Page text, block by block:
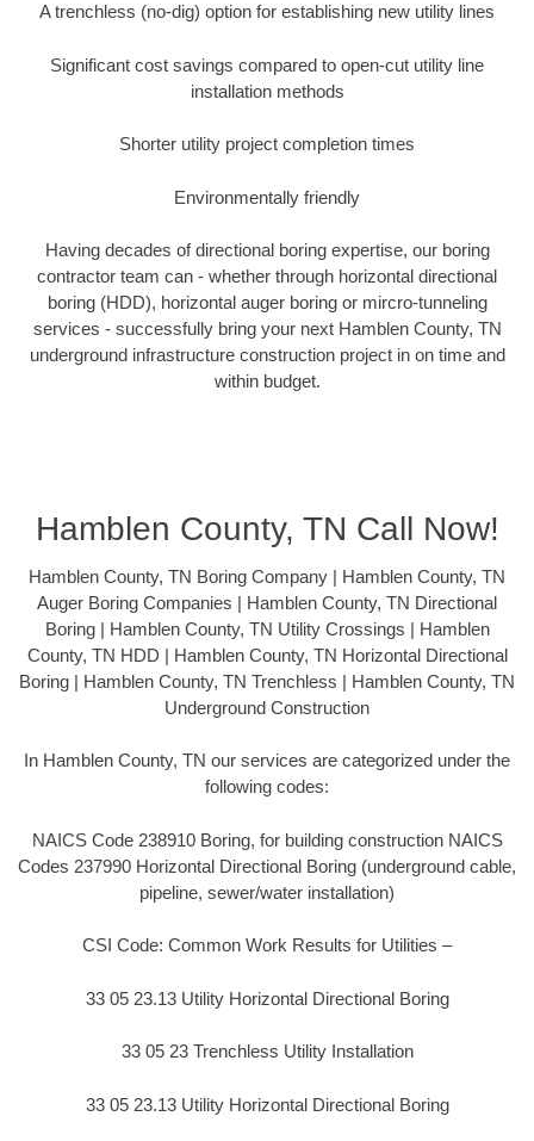
A trenchless (no-dig) option for establishing new utility lines
Significant cost savings compared to open-cut utility line
installation methods
Shorter utility project completion times
Environmentally friendly
Having decades of directional boring expertise, our boring
contractor team can - whether through horizontal directional
boring (HDD), horizontal auger boring or mircro-tunneling
services - successfully bring your next Hamblen County, TN
underground infrastructure construction project in on time and
within budget.
Hamblen County, TN Call Now!
Hamblen County, TN Boring Company | Hamblen County, TN
Auger Boring Companies | Hamblen County, TN Directional
Boring | Hamblen County, TN Utility Crossings | Hamblen
County, TN HDD | Hamblen County, TN Horizontal Directional
Boring | Hamblen County, TN Trenchless | Hamblen County, TN
Underground Construction
In Hamblen County, TN our services are categorized under the
following codes:
NAICS Code 238910 Boring, for building construction NAICS
Codes 237990 Horizontal Directional Boring (underground cable,
pipeline, sewer/water installation)
CSI Code: Common Work Results for Utilities –
33 05 23.13 Utility Horizontal Directional Boring
33 05 23 Trenchless Utility Installation
33 05 23.13 Utility Horizontal Directional Boring